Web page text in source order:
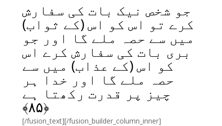
جو شخص نیک بات کی سفارش
کرے تو اس کو اس (کے ثواب)
میں سے حصہ ملے گا اور جو
بری بات کی سفارش کرے اس
کو اس (کے عذاب) میں سے
حصہ ملے گا اور خدا ہر
چیز پر قدرت رکھتا ہے
﴿۸۵﴾
[/fusion_text][/fusion_builder_column_inner]